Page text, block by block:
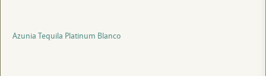
Azunia Tequila Platinum Blanco